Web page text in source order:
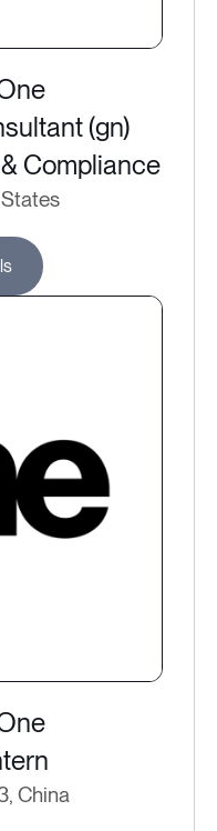
(gn)
Compliance
China